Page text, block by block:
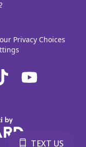
Privacy Choices
TEXT US